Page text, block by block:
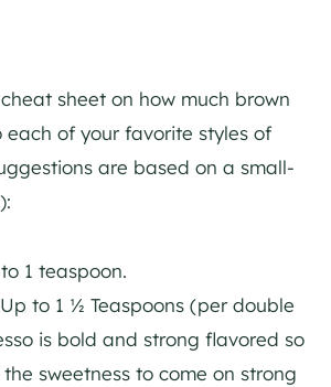
sheet on how much brown
of your favorite styles of
are based on a small-
1 teaspoon.
to 1 ½ Teaspoons (per double
is bold and strong flavored so
sweetness to come on strong